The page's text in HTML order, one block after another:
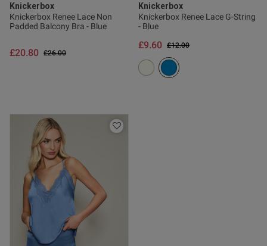
Knickerbox
Knickerbox Renee Lace Non
Padded Balcony Bra - Blue
Price reduced from
£26.00to
£20.80
Knickerbox
Knickerbox Renee Lace G-String
- Blue
Price reduced from
£12.00to
£9.60